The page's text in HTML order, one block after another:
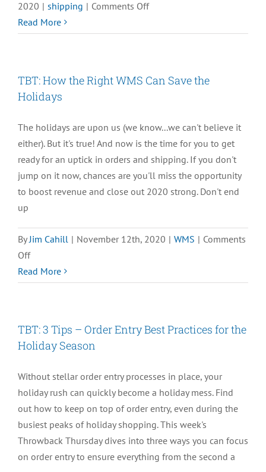
2020 | shipping | Comments Offon
How
Fulfillment
Save
the
Holidays
Read More
TBT: How the Right WMS Can Save the
Holidays
The holidays are upon us (we know...we can't believe it
either). But it's true! And now is the time for you to get
ready for an uptick in orders and shipping. If you don't
jump on it now, chances are you'll miss the opportunity
to boost revenue and close out 2020 strong. Don't end
up
ByJim Cahill | November 12th, 2020 | WMS | Comments
Offon
TBT:
How
WMS
Can
the
Holidays
Read More
TBT: 3 Tips – Order Entry Best Practices for the
Holiday Season
Without stellar order entry processes in place, your
holiday rush can quickly become a holiday mess. Find
out how to keep on top of order entry, even during the
busiest peaks of holiday shopping. This week's
Throwback Thursday dives into three ways you can focus
on order entry to ensure everything from the second a